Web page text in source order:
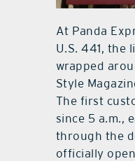
At Panda
U.S. 441, the
wrapped
Style
The first
since 5 a.m.,
through the
officially